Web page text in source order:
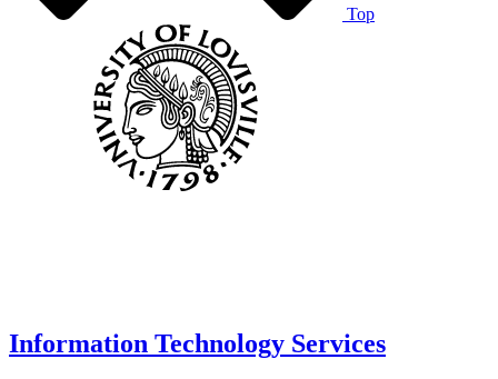
Top
Information Technology Services